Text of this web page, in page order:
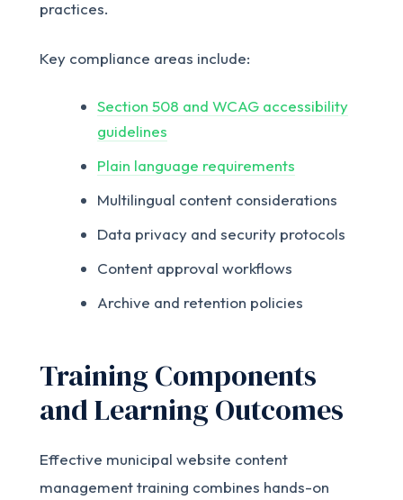
practices.
Key compliance areas include:
Section 508 and WCAG accessibility
guidelines
Plain language requirements
Multilingual content considerations
Data privacy and security protocols
Content approval workflows
Archive and retention policies
Training Components
and Learning Outcomes
Effective municipal website content
management training combines hands-on